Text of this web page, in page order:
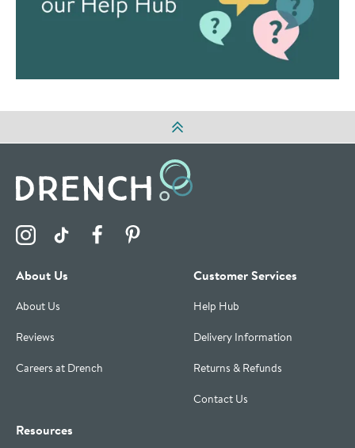
Visit the Drench Instagram Profile
Visit the Drench TikTok Profile
Visit the Drench Facebook Profile
About Us
About Us
Reviews
Careers at Drench
Customer Services
Help Hub
Delivery Information
Returns & Refunds
Contact Us
Resources